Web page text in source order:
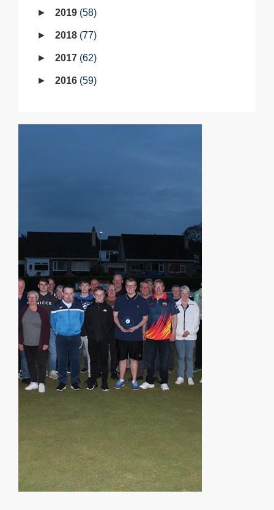
2019 58
2018 77
2017 62
2016 59